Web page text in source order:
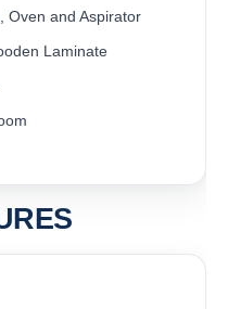
Oven and Aspirator
Laminate